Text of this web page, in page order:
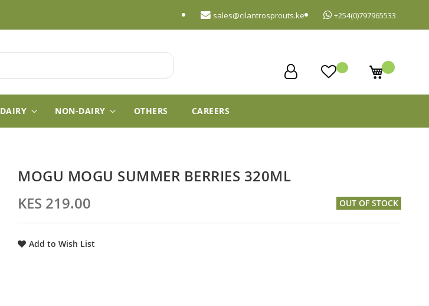
+254(0)797965533
sales@cilantrosprouts.ke
My Cart
DAIRY NON-DAIRY OTHERS CAREERS
MOGU MOGU SUMMER BERRIES 320ML
KES 219.00
OUT OF STOCK
Add to Wish List